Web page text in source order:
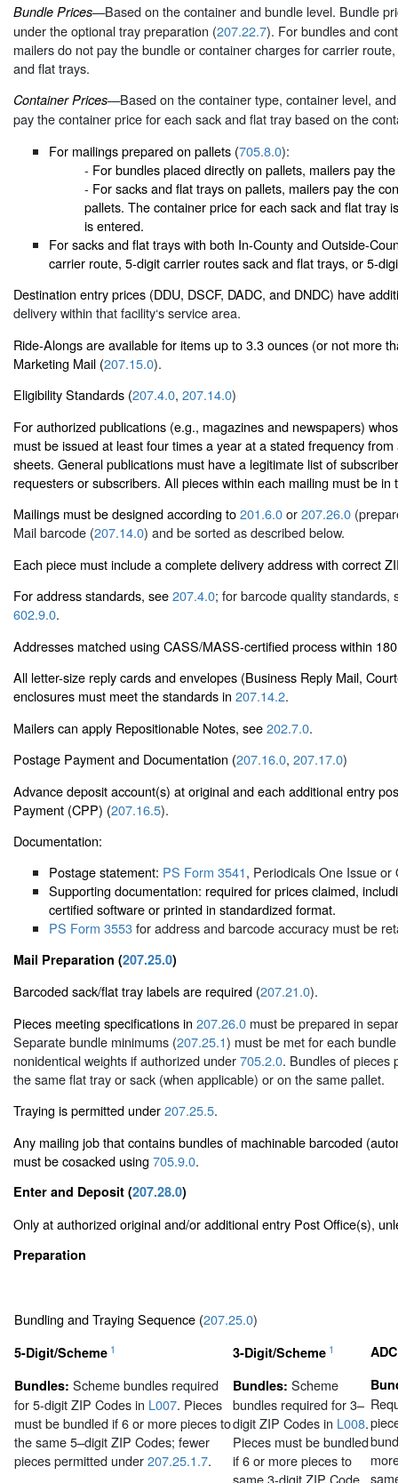
Bundle Prices—Based on the container and bundle level. Bundle
under the optional tray preparation (207.22.7). For bundles and
mailers do not pay the bundle or container charges for carrier
and flat trays.
Container Prices—Based on the container type, container level,
pay the container price for each sack and flat tray based on the
For mailings prepared on pallets (705.8.0):
- For bundles placed directly on pallets, mailers pay
- For sacks and flat trays on pallets, mailers pay the
pallets. The container price for each sack and flat tray
is entered.
For sacks and flat trays with both In-County and Outside-
carrier route, 5-digit carrier routes sack and flat trays, or 5-
Destination entry prices (DDU, DSCF, DADC, and DNDC) have
delivery within that facility‘s service area.
Ride-Alongs are available for items up to 3.3 ounces (or not more
Marketing Mail (207.15.0).
Eligibility Standards (207.4.0, 207.14.0)
For authorized publications (e.g., magazines and newspapers)
must be issued at least four times a year at a stated frequency
sheets. General publications must have a legitimate list of
requesters or subscribers. All pieces within each mailing must be
Mailings must be designed according to201.6.0or207.26.0
Mail barcode (207.14.0) and be sorted as described below.
Each piece must include a complete delivery address with correct
For address standards, see207.4.0; for barcode quality standards,
602.9.0.
Addresses matched using CASS/MASS-certified process within
All letter-size reply cards and envelopes (Business Reply Mail,
enclosures must meet the standards in 207.14.2.
Mailers can apply Repositionable Notes, see202.7.0.
Postage Payment and Documentation (207.16.0, 207.17.0)
Advance deposit account(s) at original and each additional entry
Payment (CPP) (207.16.5).
Documentation:
Postage statement: PS Form 3541, Periodicals One Issue
Supporting documentation: required for prices claimed,
certified software or printed in standardized format.
PS Form 3553for address and barcode accuracy must be
Mail Preparation (207.25.0)
Barcoded sack/flat tray labels are required (207.21.0).
Pieces meeting specifications in 207.26.0 must be prepared in
Separate bundle minimums (207.25.1) must be met for each
nonidentical weights if authorized under705.2.0. Bundles of
the same flat tray or sack (when applicable) or on the same pallet.
Traying is permitted under207.25.5.
Any mailing job that contains bundles of machinable barcoded
must be cosacked using 705.9.0.
Enter and Deposit (207.28.0)
Only at authorized original and/or additional entry Post Office(s),
Preparation
Bundling and Traying Sequence (207.25.0)
5-Digit/Scheme 1
Bundles: Scheme bundles required
for 5-digit ZIP Codes in L007. Pieces
must be bundled if 6 or more pieces to
the same 5–digit ZIP Codes; fewer
pieces permitted under207.25.1.7.
3-Digit/Scheme 1
Bundles: Scheme
bundles required for 3–
digit ZIP Codes in L008.
Pieces must be bundled
if 6 or more pieces to
same 3-digit ZIP Code
ADC